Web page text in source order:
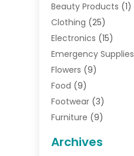
Beauty Products (1)
Clothing (25)
Electronics (15)
Emergency Supplies
Flowers (9)
Food (9)
Footwear (3)
Furniture (9)
Gifts(19)
Archives